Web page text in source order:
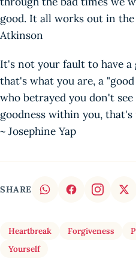
good. It all works out in the
Atkinson
It's not your fault to have a
that's what you are, a
who betrayed you don't
goodness within you,
~ Josephine Yap
SHARE
Heartbreak Forgiveness
Yourself